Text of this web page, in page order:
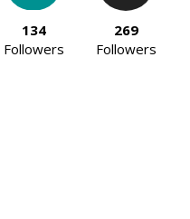
134
Followers
269
Followers